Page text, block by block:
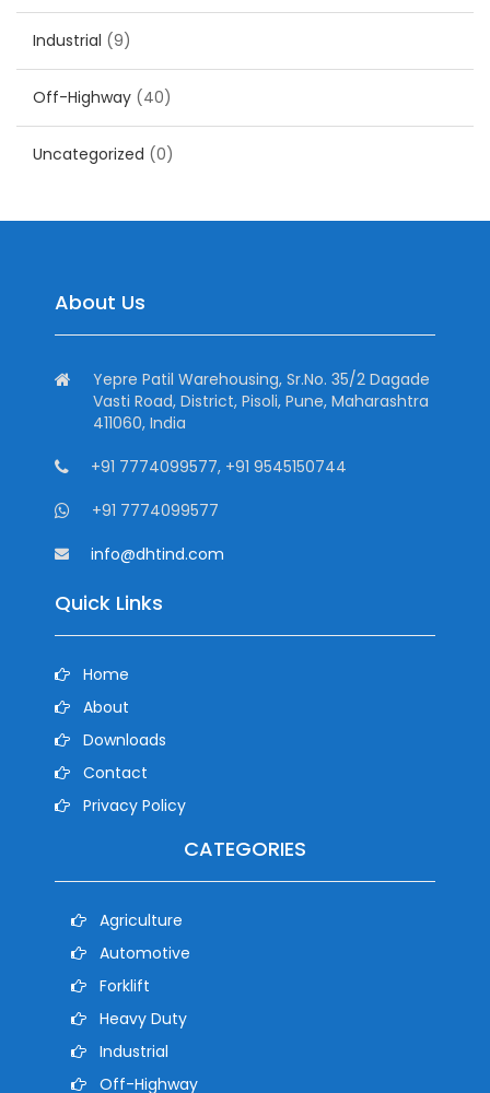
Industrial (9)
Off-Highway (40)
Uncategorized (0)
About Us
Yepre Patil Warehousing, Sr.No. 35/2 Dagade
Vasti Road, District, Pisoli, Pune, Maharashtra
411060, India
+91 7774099577, +91 9545150744
+91 7774099577
info@dhtind.com
Quick Links
Home
About
Downloads
Contact
Privacy Policy
CATEGORIES
Agriculture
Automotive
Forklift
Heavy Duty
Industrial
Off-Highway